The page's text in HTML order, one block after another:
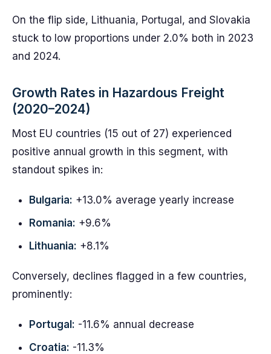
On the flip side, Lithuania, Portugal, and Slovakia
stuck to low proportions under 2.0% both in 2023
and 2024.
Growth Rates in Hazardous Freight
(2020–2024)
Most EU countries (15 out of 27) experienced
positive annual growth in this segment, with
standout spikes in:
Bulgaria: +13.0% average yearly increase
Romania: +9.6%
Lithuania: +8.1%
Conversely, declines flagged in a few countries,
prominently:
Portugal: -11.6% annual decrease
Croatia: -11.3%